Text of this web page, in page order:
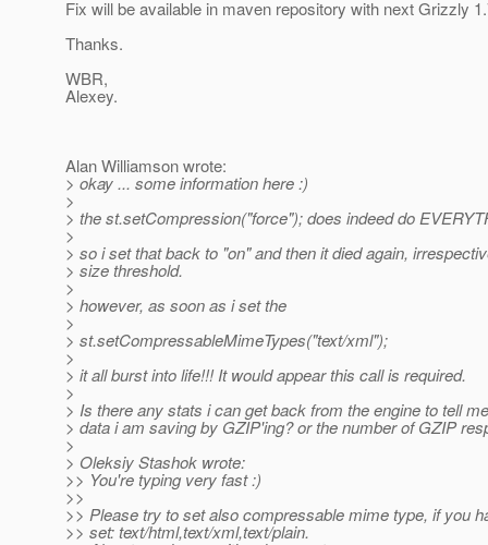
Fix will be available in maven repository with next Grizzly
Thanks.
WBR,
Alexey.
Alan Williamson wrote:
> okay ... some information here :)
>
> the st.setCompression("force"); does indeed do
>
> so i set that back to "on" and then it died again,
> size threshold.
>
> however, as soon as i set the
>
> st.setCompressableMimeTypes("text/xml");
>
> it all burst into life!!! It would appear this call is required.
>
> Is there any stats i can get back from the engine to tell
> data i am saving by GZIP'ing? or the number of GZIP
>
> Oleksiy Stashok wrote:
>> You're typing very fast :)
>>
>> Please try to set also compressable mime type, if you
>> set: text/html,text/xml,text/plain.